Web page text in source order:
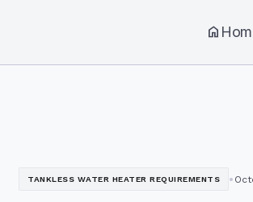
home
TANKLESS WATER HEATER REQUIREMENTS •